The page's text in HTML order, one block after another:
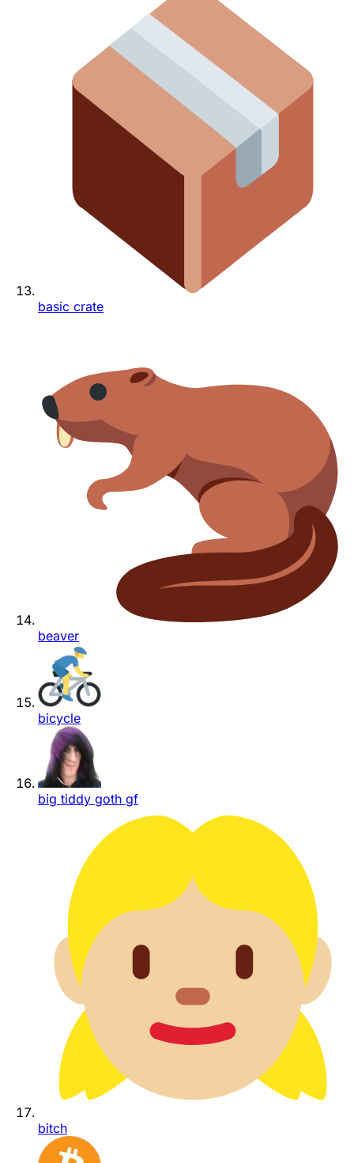
basic crate
beaver
bicycle
big tiddy goth gf
bitch